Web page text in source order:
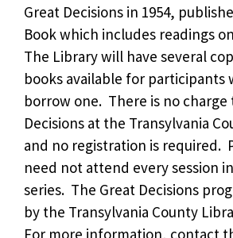
Great Decisions in 1954,
Book which includes readings
The Library will have several
books available for participants
borrow one. There is no
Decisions at the Transylvania
and no registration is required.
need not attend every session
series. The Great Decisions
by the Transylvania County
For more information, contact